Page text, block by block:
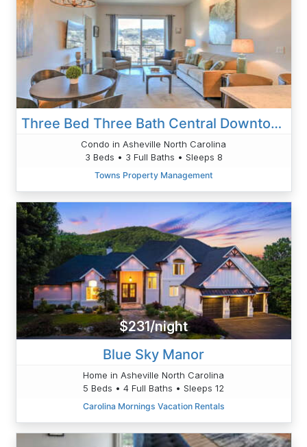
Three Bed Three Bath Central Downtown Condo
Condo in Asheville North Carolina
3 Beds • 3 Full Baths • Sleeps 8
Towns Property Management
$231/night
Blue Sky Manor
Home in Asheville North Carolina
5 Beds • 4 Full Baths • Sleeps 12
Carolina Mornings Vacation Rentals